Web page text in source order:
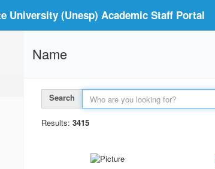
University (Unesp) Academic Staff Portal
Name
Search
Results: 3415